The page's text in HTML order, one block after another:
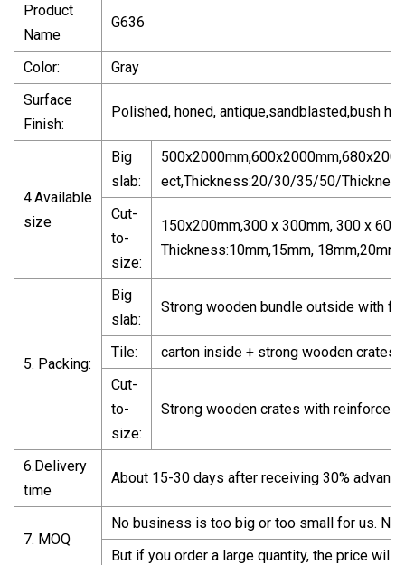
Product
Name
G636
Color:
Gray
Surface
Finish:
Polished, honed, antique,sandblasted,bush
4.Available
size
Big
slab:
ect,Thickness:20/30/35/50/
Cut-
to-
size:
150x200mm,300 x 300mm, 300 x
Thickness:10mm,15mm,
5. Packing:
Big
slab:
Strong wooden bundle outside with
Tile:
carton inside + strong wooden
Cut-
to-
size:
Strong wooden crates with
6.Delivery
time
About 15-30 days after receiving 30%
7. MOQ
No business is too big or too small for us. No
But if you order a large quantity, the price will